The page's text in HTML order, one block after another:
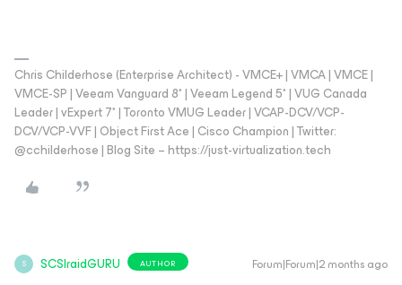
Chris Childerhose (Enterprise Architect) - VMCE+ | VMCA | VMCE |
VMCE-SP | Veeam Vanguard 8* | Veeam Legend 5* | VUG Canada
Leader | vExpert 7* | Toronto VMUG Leader | VCAP-DCV/VCP-
DCV/VCP-VVF | Object First Ace | Cisco Champion | Twitter:
@cchilderhose | Blog Site – https://just-virtualization.tech
S SCSIraidGURU AUTHOR Forum|Forum|2 months ago